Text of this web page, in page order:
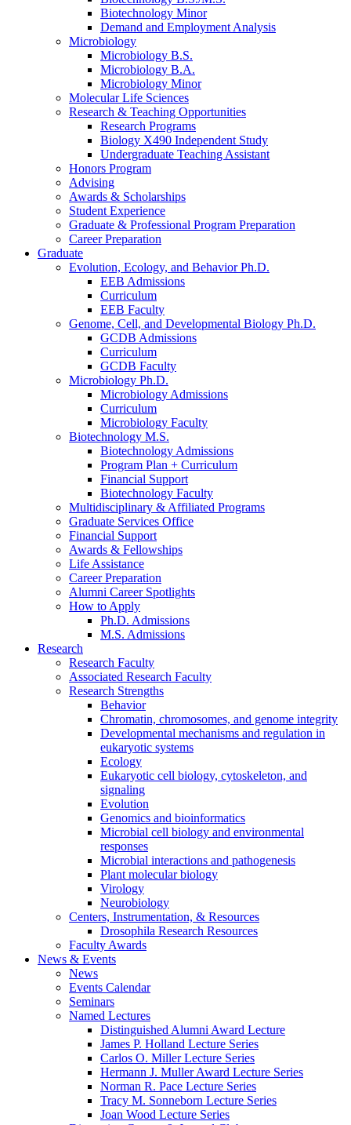
Biotechnology Minor
Demand and Employment Analysis
Microbiology
Microbiology B.S.
Microbiology B.A.
Microbiology Minor
Molecular Life Sciences
Research & Teaching Opportunities
Research Programs
Biology X490 Independent Study
Undergraduate Teaching Assistant
Honors Program
Advising
Awards & Scholarships
Student Experience
Graduate & Professional Program Preparation
Career Preparation
Graduate
Evolution, Ecology, and Behavior Ph.D.
EEB Admissions
Curriculum
EEB Faculty
Genome, Cell, and Developmental Biology Ph.D.
GCDB Admissions
Curriculum
GCDB Faculty
Microbiology Ph.D.
Microbiology Admissions
Curriculum
Microbiology Faculty
Biotechnology M.S.
Biotechnology Admissions
Program Plan + Curriculum
Financial Support
Biotechnology Faculty
Multidisciplinary & Affiliated Programs
Graduate Services Office
Financial Support
Awards & Fellowships
Life Assistance
Career Preparation
Alumni Career Spotlights
How to Apply
Ph.D. Admissions
M.S. Admissions
Research
Research Faculty
Associated Research Faculty
Research Strengths
Behavior
Chromatin, chromosomes, and genome integrity
Developmental mechanisms and regulation in
eukaryotic systems
Ecology
Eukaryotic cell biology, cytoskeleton, and
signaling
Evolution
Genomics and bioinformatics
Microbial cell biology and environmental
responses
Microbial interactions and pathogenesis
Plant molecular biology
Virology
Neurobiology
Centers, Instrumentation, & Resources
Drosophila Research Resources
Faculty Awards
News & Events
News
Events Calendar
Seminars
Named Lectures
Distinguished Alumni Award Lecture
James P. Holland Lecture Series
Carlos O. Miller Lecture Series
Hermann J. Muller Award Lecture Series
Norman R. Pace Lecture Series
Tracy M. Sonneborn Lecture Series
Joan Wood Lecture Series